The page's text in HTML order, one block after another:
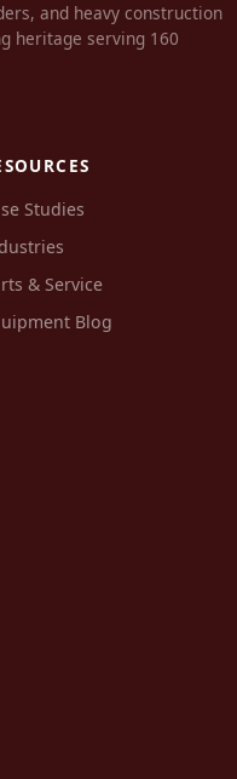
and heavy construction
heritage serving 160
Studies
& Service
Blog